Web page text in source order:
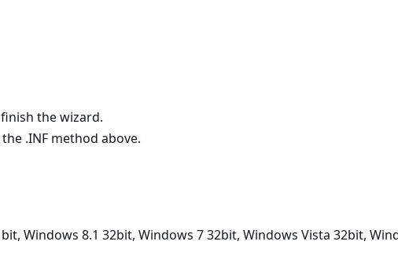
the wizard.
.INF method above.
Windows 8.1 32bit, Windows 7 32bit, Windows Vista 32bit,